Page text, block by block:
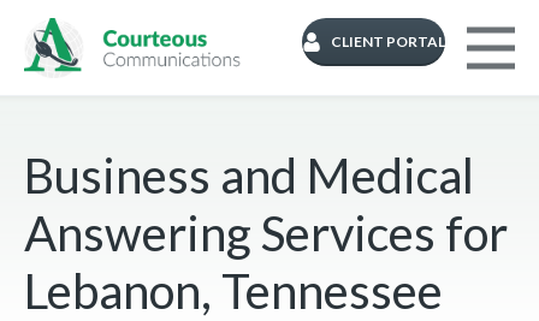
CLIENT PORTAL
Business and Medical
Answering Services for
Lebanon, Tennessee